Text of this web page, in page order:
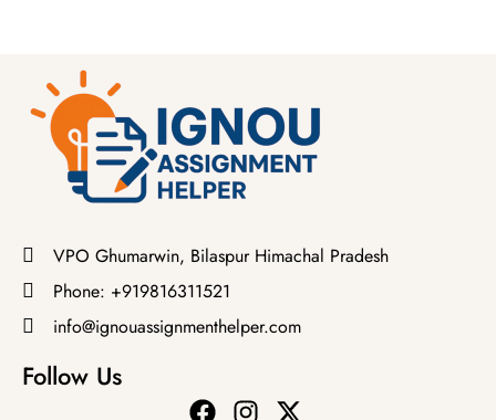
VPO Ghumarwin, Bilaspur Himachal Pradesh
Phone: +919816311521
info@ignouassignmenthelper.com
Follow Us